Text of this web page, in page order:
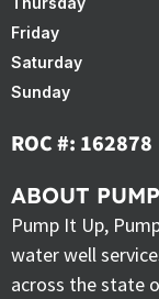
Friday
Saturday
Sunday
ROC #: 162878
ABOUT
Pump It Up,
water well
across the state